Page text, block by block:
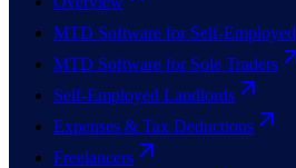
MTD Software for Self-Employed
MTD Software for Sole Traders
Self-Employed Landlords
Expenses & Tax Deductions
Freelancers